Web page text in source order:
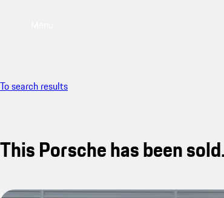
To search results
This Porsche has been sold.